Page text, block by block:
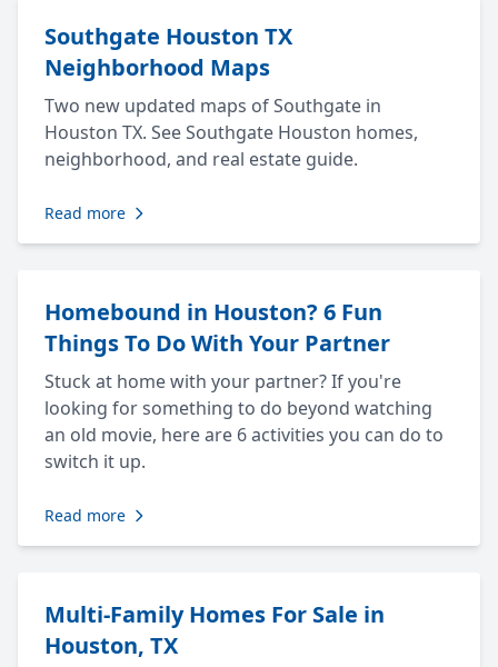
Southgate Houston TX
Neighborhood Maps
Two new updated maps of Southgate in
Houston TX. See Southgate Houston homes,
neighborhood, and real estate guide.
Read more
Homebound in Houston? 6 Fun
Things To Do With Your Partner
Stuck at home with your partner? If you're
looking for something to do beyond watching
an old movie, here are 6 activities you can do to
switch it up.
Read more
Multi-Family Homes For Sale in
Houston, TX